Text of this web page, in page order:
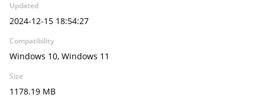
Updated
2024-12-15 18:54:27
Compatibility
Windows 10, Windows 11
Size
1178.19 MB